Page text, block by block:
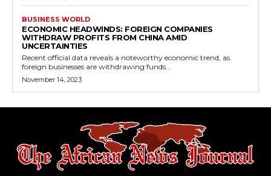
BUSINESS WORLD
ECONOMIC HEADWINDS: FOREIGN COMPANIES
WITHDRAW PROFITS FROM CHINA AMID
UNCERTAINTIES
Recent official data reveals a noteworthy economic trend, as
foreign businesses are withdrawing funds...
November 14, 2023